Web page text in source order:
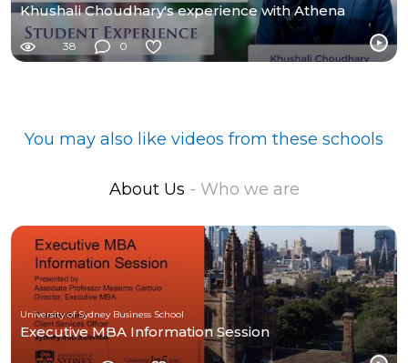
Khushali Choudhary's experience with Athena
38 0
You may also like videos from these schools
About Us - Who we are
University of Sydney Business School
Executive MBA Information Session